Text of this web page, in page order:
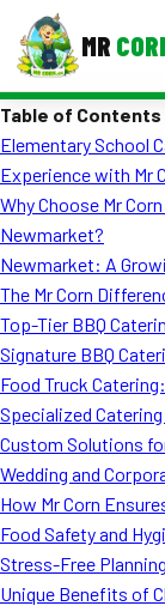
MR
Corporate
Event BBQ
School
Smash Burgers
Food Truck Fun
Roast Corn
Wedding
FAQ
Table of Contents
Elementary School
Experience with Mr
Why Choose Mr
Newmarket?
Newmarket: A
The Mr Corn
Top-Tier BBQ
Signature BBQ
Food Truck
Specialized
Custom Solutions
Wedding and
How Mr Corn
Food Safety and
Stress-Free
Unique Benefits of